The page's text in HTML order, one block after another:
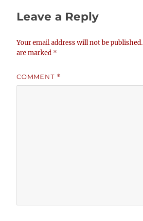
Leave a Reply
Your email address will not be published.
are marked *
COMMENT *